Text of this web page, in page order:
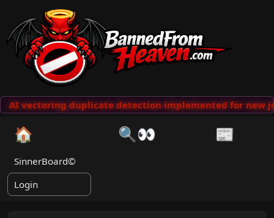
AI vectoring duplicate detection implemented for new
🏠 🔍👀 📰
SinnerBoard©
Login